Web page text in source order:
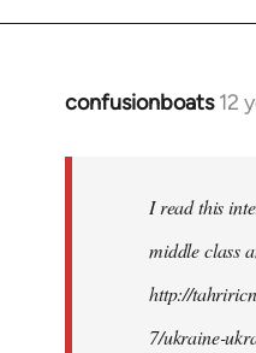
confusionboats 12
In
libcom.org
I read this
middle class
http://
7/ukraine-